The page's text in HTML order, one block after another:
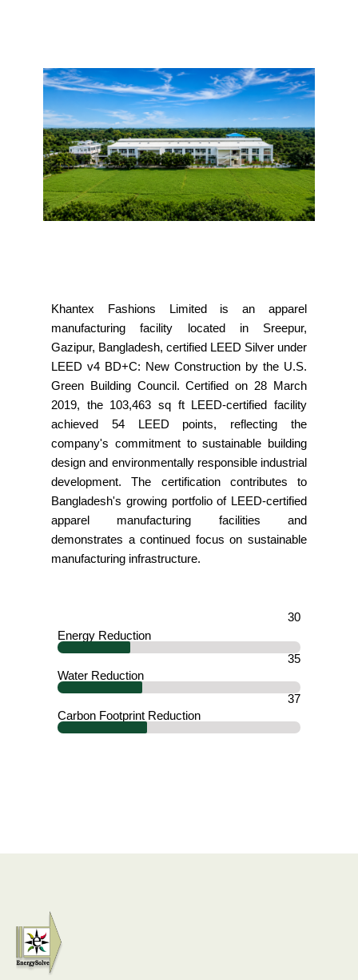
Khantex Fashions Limited is an apparel
manufacturing facility located in Sreepur,
Gazipur, Bangladesh, certified LEED Silver under
LEED v4 BD+C: New Construction by the U.S.
Green Building Council. Certified on 28 March
2019, the 103,463 sq ft LEED-certified facility
achieved 54 LEED points, reflecting the
company's commitment to sustainable building
design and environmentally responsible industrial
development. The certification contributes to
Bangladesh's growing portfolio of LEED-certified
apparel manufacturing facilities and
demonstrates a continued focus on sustainable
manufacturing infrastructure.
Energy Reduction
30
Water Reduction
35
Carbon Footprint Reduction
37